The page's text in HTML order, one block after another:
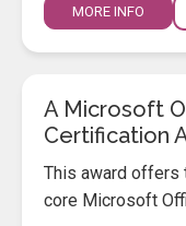
MORE INFO
A Microsoft
Certification
This award offers
core Microsoft